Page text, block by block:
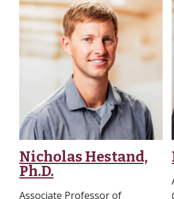
Nicholas Hestand,
Ph.D.
Associate Professor of